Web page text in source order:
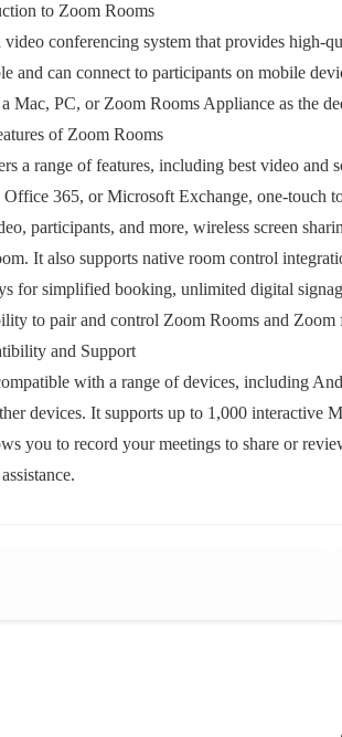
to Zoom Rooms
conferencing system that provides high-
and can connect to participants on mobile
Mac, PC, or Zoom Rooms Appliance as the
of Zoom Rooms
a range of features, including best video
Office 365, or Microsoft Exchange, one-touch
participants, and more, wireless screen
It also supports native room control
for simplified booking, unlimited digital
to pair and control Zoom Rooms and
and Support
with a range of devices, including
devices. It supports up to 1,000
you to record your meetings to share or